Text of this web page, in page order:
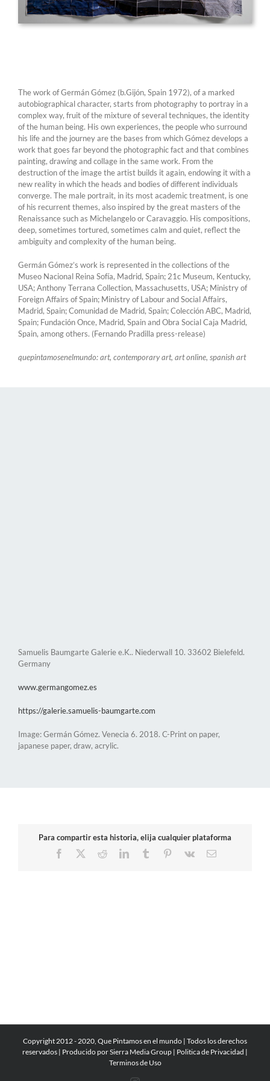
The work of Germán Gómez (b.Gijón, Spain 1972), of a marked
autobiographical character, starts from photography to portray in a
complex way, fruit of the mixture of several techniques, the identity
of the human being. His own experiences, the people who surround
his life and the journey are the bases from which Gómez develops a
work that goes far beyond the photographic fact and that combines
painting, drawing and collage in the same work. From the
destruction of the image the artist builds it again, endowing it with a
new reality in which the heads and bodies of different individuals
converge. The male portrait, in its most academic treatment, is one
of his recurrent themes, also inspired by the great masters of the
Renaissance such as Michelangelo or Caravaggio. His compositions,
deep, sometimes tortured, sometimes calm and quiet, reflect the
ambiguity and complexity of the human being.
Germán Gómez’s work is represented in the collections of the
Museo Nacional Reina Sofía, Madrid, Spain; 21c Museum, Kentucky,
USA; Anthony Terrana Collection, Massachusetts, USA; Ministry of
Foreign Affairs of Spain; Ministry of Labour and Social Affairs,
Madrid, Spain; Comunidad de Madrid, Spain; Colección ABC, Madrid,
Spain; Fundación Once, Madrid, Spain and Obra Social Caja Madrid,
Spain, among others. (Fernando Pradilla press-release)
quepintamosenelmundo: art, contemporary art, art online, spanish art
Samuelis Baumgarte Galerie e.K.. Niederwall 10. 33602 Bielefeld.
Germany
www.germangomez.es
https://galerie.samuelis-baumgarte.com
Image: Germán Gómez. Venecia 6. 2018. C-Print on paper,
japanese paper, draw, acrylic.
Para compartir esta historia, elija cualquier plataforma
Facebook
RedditLinkedInTumblr Pinterest
Vk Email
Copyright 2012 - 2020, Que Pintamos en el mundo | Todos los derechos
reservados | Producido porSierra Media Group | Politica de Privacidad |
Terminos de Uso